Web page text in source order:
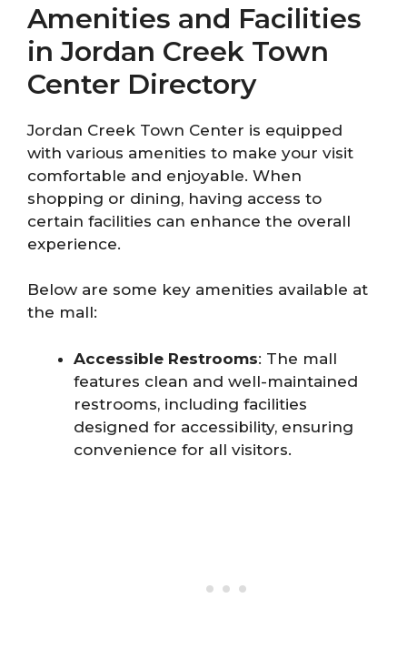
Amenities and Facilities
in Jordan Creek Town
Center Directory
Jordan Creek Town Center is equipped
with various amenities to make your visit
comfortable and enjoyable. When
shopping or dining, having access to
certain facilities can enhance the overall
experience.
Below are some key amenities available at
the mall:
Accessible Restrooms: The mall
features clean and well-maintained
restrooms, including facilities
designed for accessibility, ensuring
convenience for all visitors.